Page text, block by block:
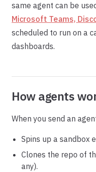
same agent can be
Microsoft Teams,
scheduled to run on a
dashboards.
How agents
When you send an
Spins up a sandbox
Clones the repo of
any).